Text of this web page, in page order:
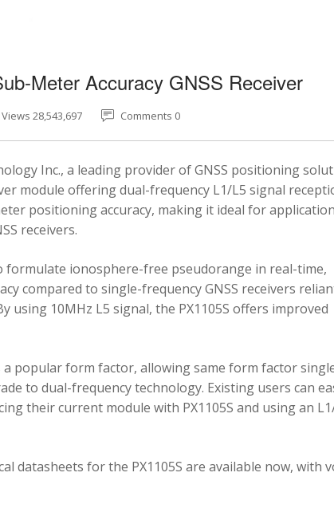
Meter Accuracy GNSS Receiver
Views 28,543,697 Comments 0
Inc., a leading provider of GNSS positioning
module offering dual-frequency L1/L5 signal
positioning accuracy, making it ideal for
receivers.
formulate ionosphere-free pseudorange in real-time,
compared to single-frequency GNSS receivers
using 10MHz L5 signal, the PX1105S offers improved
a popular form factor, allowing same form factor
to dual-frequency technology. Existing users can
their current module with PX1105S and using an
datasheets for the PX1105S are available now, with